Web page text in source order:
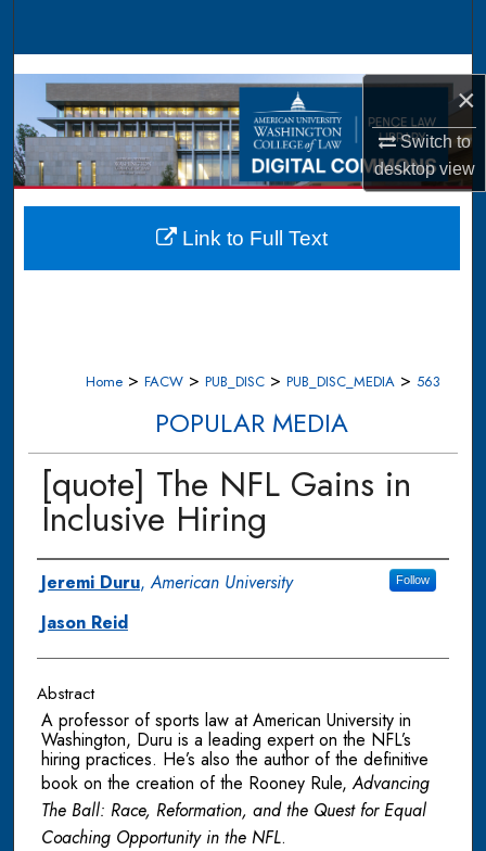
×
Switch to
desktopview
Browse Collections
My Account
About
Digital Commons Network™
Home > FACW > PUB_DISC > PUB_DISC_MEDIA > 563
POPULAR MEDIA
[quote] The NFL Gains in
Inclusive Hiring
Authors
Jeremi Duru,American University Follow
Jason Reid
Abstract
A professor of sports law at American University in
Washington, Duru is a leading expert on the NFL’s
hiring practices. He’s also the author of the definitive
book on the creation of the Rooney Rule,Advancing
The Ball: Race, Reformation, and the Quest for Equal
Coaching Opportunity in the NFL.
Link to Full Text